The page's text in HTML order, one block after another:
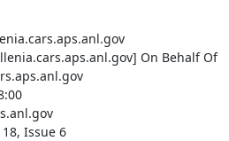
On Behalf Of
Issue 6